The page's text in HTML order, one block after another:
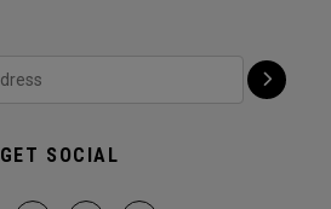
GET SOCIAL